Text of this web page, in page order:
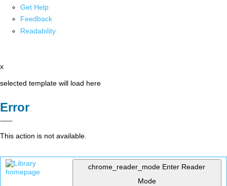
Get Help
Feedback
Readability
x
selected template will load here
Error
This action is not available.
chrome_reader_mode Enter Reader
Mode